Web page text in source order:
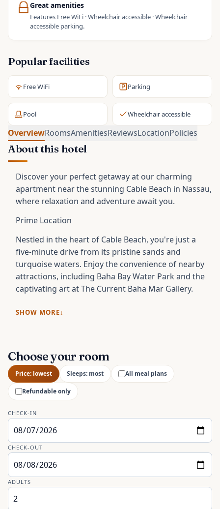
Great amenities
Features Free WiFi · Wheelchair accessible · Wheelchair
accessible parking.
Popular facilities
Free WiFi Parking
Pool Wheelchair accessible
OverviewRoomsAmenitiesReviewsLocationPolicies
About this hotel
Discover your perfect getaway at our charming
apartment near the stunning Cable Beach in Nassau,
where relaxation and adventure await you.
Prime Location
Nestled in the heart of Cable Beach, you're just a
five-minute drive from its pristine sands and
turquoise waters. Enjoy the convenience of nearby
attractions, including Baha Bay Water Park and the
captivating art at The Current Baha Mar Gallery.
SHOW MORE
Choose your room
Price: lowest Sleeps: most All meal plans
Refundable only
CHECK-IN
CHECK-OUT
ADULTS